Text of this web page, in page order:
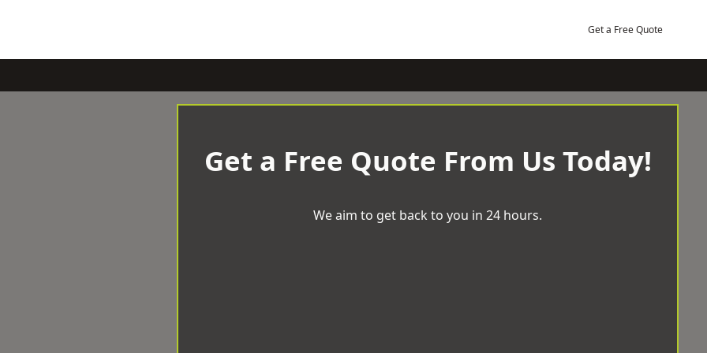
Get a Free Quote
Get a Free Quote From Us Today!
We aim to get back to you in 24 hours.